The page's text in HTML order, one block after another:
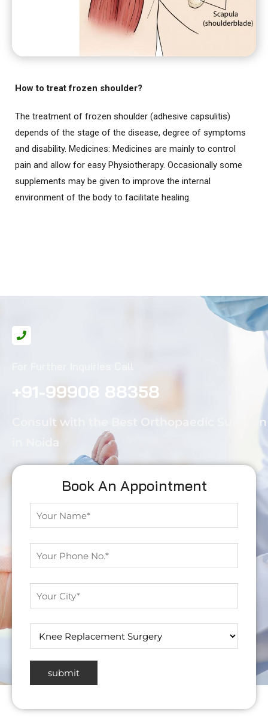
How to treat frozen shoulder?
The treatment of frozen shoulder (adhesive capsulitis)
depends of the stage of the disease, degree of symptoms
and disability. Medicines: Medicines are mainly to control
pain and allow for easy Physiotherapy. Occasionally some
supplements may be given to improve the internal
environment of the body to facilitate healing.
Book An Appointment
+91-99908 88358
Consult with the Best Orthopaedic Surgeon
in Noida